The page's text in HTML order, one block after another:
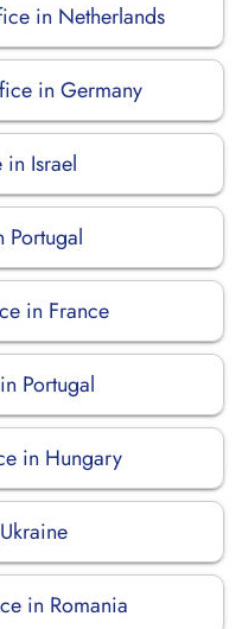
in Netherlands
in Germany
Israel
Portugal
in France
Portugal
in Hungary
in Romania